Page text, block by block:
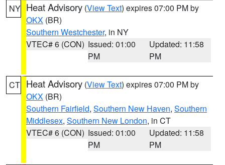
NY Heat Advisory (View Text) expires 07:00 PM by
OKX (BR)
Southern Westchester, in NY
VTEC# 6 (CON) Issued: 01:00
PM
Updated: 11:58
PM
CT Heat Advisory (View Text) expires 07:00 PM by
OKX (BR)
Southern Fairfield, Southern New Haven, Southern
Middlesex, Southern New London, in CT
VTEC# 6 (CON) Issued: 01:00
PM
Updated: 11:58
PM